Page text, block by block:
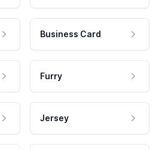
Business Card
Furry
Jersey